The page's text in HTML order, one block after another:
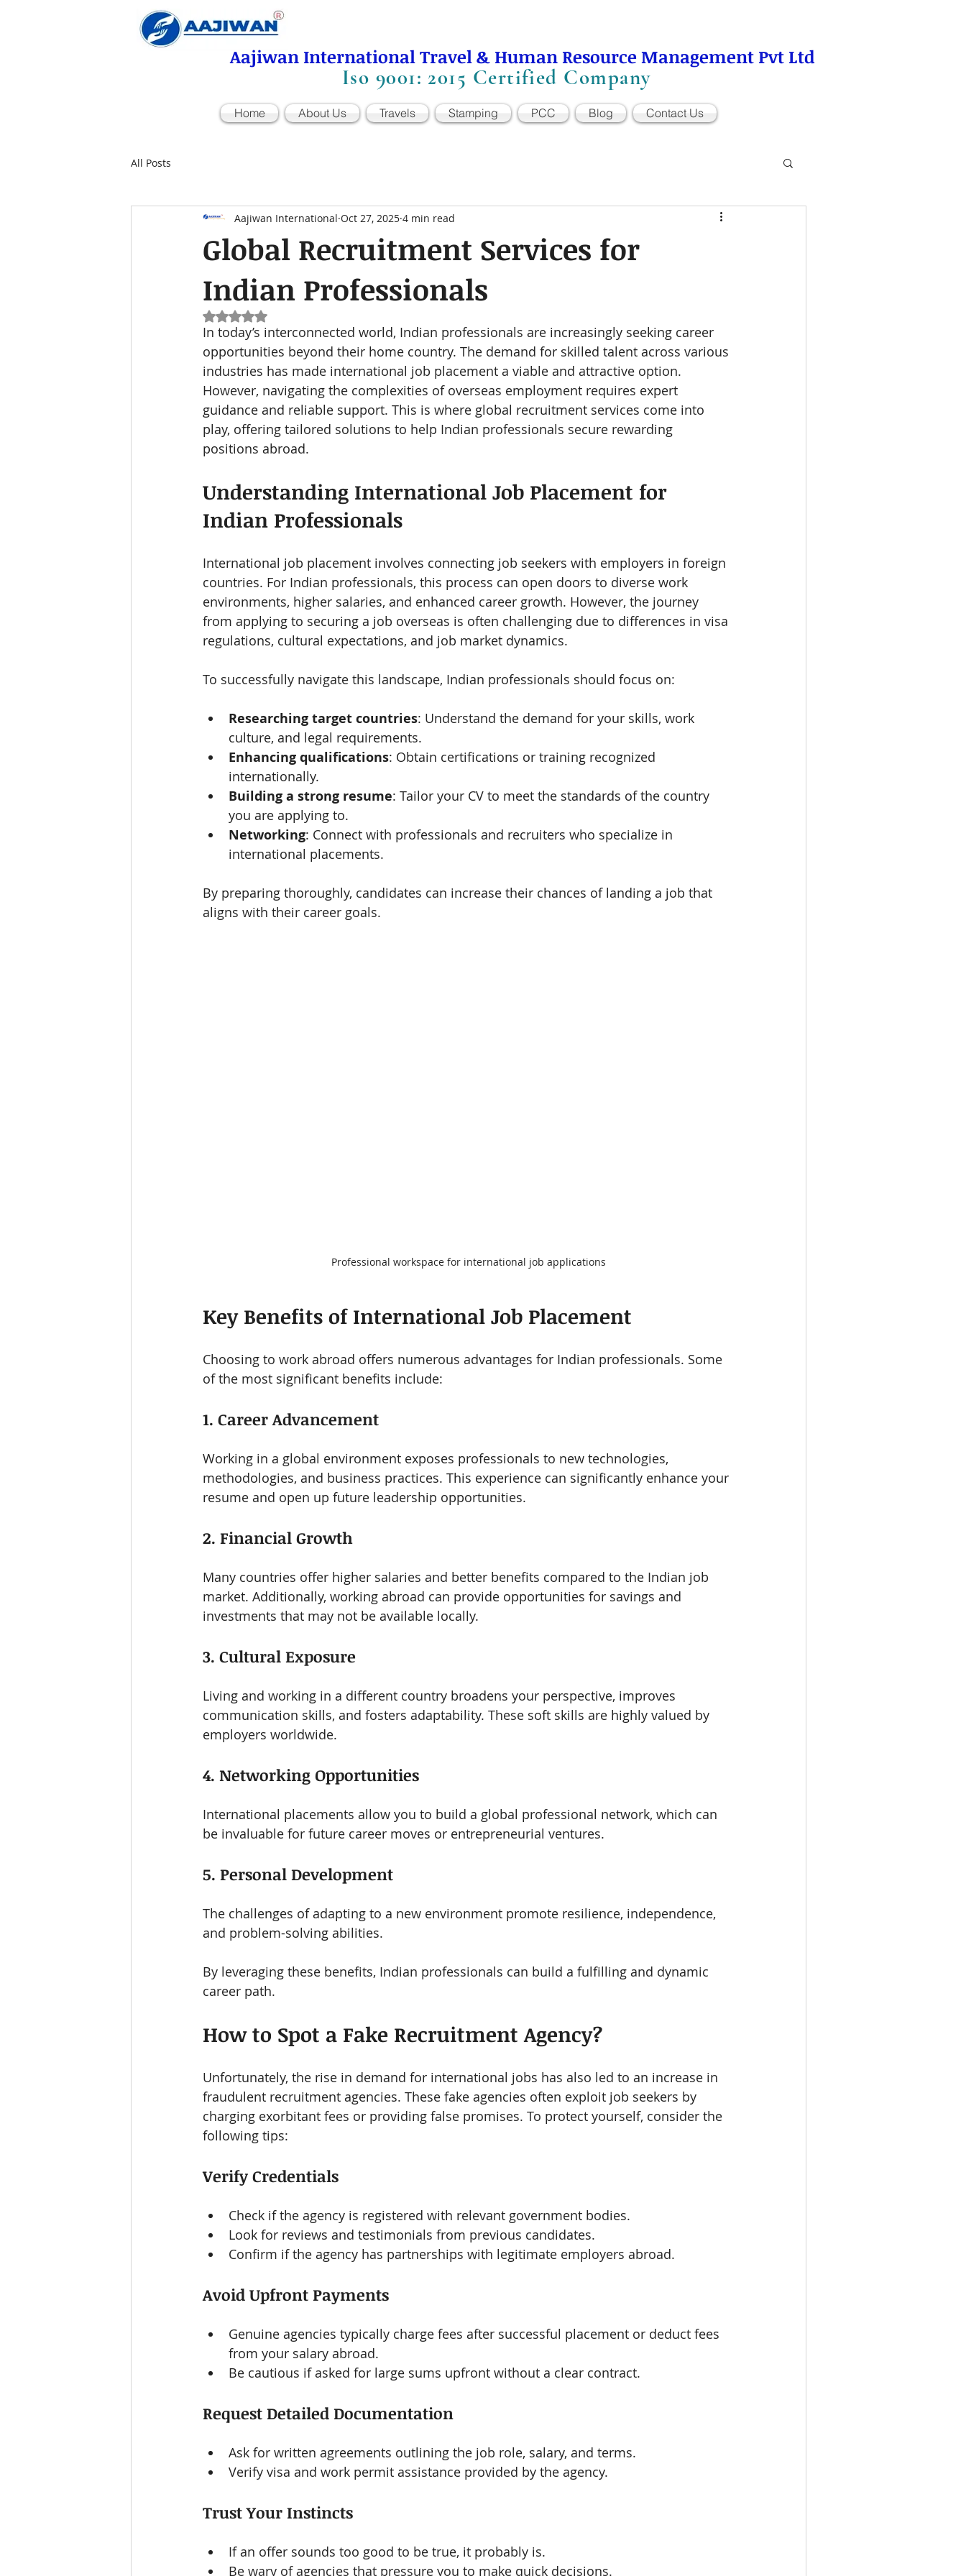
Aajiwan International Travel & Human Resource Management Pvt Ltd
Iso 9001: 2015 Certified Company
Home About Us Travels Stamping PCC Blog Contact Us
All Posts
Global Recruitment Services for
Indian Professionals
Aajiwan International Oct 27, 2025 4 min read
Rated NaN out of 5 stars.
In today’s interconnected world, Indian professionals are increasingly seeking career
opportunities beyond their home country. The demand for skilled talent across various
industries has made international job placement a viable and attractive option.
However, navigating the complexities of overseas employment requires expert
guidance and reliable support. This is where global recruitment services come into
play, offering tailored solutions to help Indian professionals secure rewarding
positions abroad.
Understanding International Job Placement for
Indian Professionals
International job placement involves connecting job seekers with employers in foreign
countries. For Indian professionals, this process can open doors to diverse work
environments, higher salaries, and enhanced career growth. However, the journey
from applying to securing a job overseas is often challenging due to differences in visa
regulations, cultural expectations, and job market dynamics.
To successfully navigate this landscape, Indian professionals should focus on:
Researching target countries: Understand the demand for your skills, work
culture, and legal requirements.
Enhancing qualifications: Obtain certifications or training recognized
internationally.
Building a strong resume: Tailor your CV to meet the standards of the country
you are applying to.
Networking: Connect with professionals and recruiters who specialize in
international placements.
By preparing thoroughly, candidates can increase their chances of landing a job that
aligns with their career goals.
Professional workspace for international job applications
Key Benefits of International Job Placement
Choosing to work abroad offers numerous advantages for Indian professionals. Some
of the most significant benefits include:
1. Career Advancement
Working in a global environment exposes professionals to new technologies,
methodologies, and business practices. This experience can significantly enhance your
resume and open up future leadership opportunities.
2. Financial Growth
Many countries offer higher salaries and better benefits compared to the Indian job
market. Additionally, working abroad can provide opportunities for savings and
investments that may not be available locally.
3. Cultural Exposure
Living and working in a different country broadens your perspective, improves
communication skills, and fosters adaptability. These soft skills are highly valued by
employers worldwide.
4. Networking Opportunities
International placements allow you to build a global professional network, which can
be invaluable for future career moves or entrepreneurial ventures.
5. Personal Development
The challenges of adapting to a new environment promote resilience, independence,
and problem-solving abilities.
By leveraging these benefits, Indian professionals can build a fulfilling and dynamic
career path.
How to Spot a Fake Recruitment Agency?
Unfortunately, the rise in demand for international jobs has also led to an increase in
fraudulent recruitment agencies. These fake agencies often exploit job seekers by
charging exorbitant fees or providing false promises. To protect yourself, consider the
following tips:
Verify Credentials
Check if the agency is registered with relevant government bodies.
Look for reviews and testimonials from previous candidates.
Confirm if the agency has partnerships with legitimate employers abroad.
Avoid Upfront Payments
Genuine agencies typically charge fees after successful placement or deduct fees
from your salary abroad.
Be cautious if asked for large sums upfront without a clear contract.
Request Detailed Documentation
Ask for written agreements outlining the job role, salary, and terms.
Verify visa and work permit assistance provided by the agency.
Trust Your Instincts
If an offer sounds too good to be true, it probably is.
Be wary of agencies that pressure you to make quick decisions.